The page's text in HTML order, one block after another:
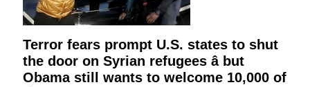
Terror fears prompt U.S. states to shut
the door on Syrian refugees â but
Obama still wants to welcome 10,000 of